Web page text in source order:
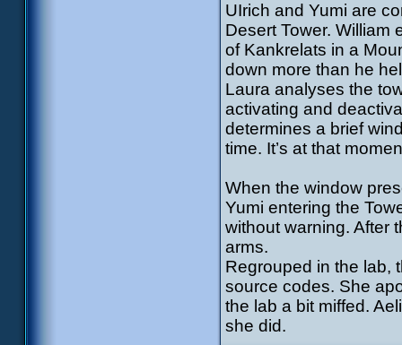
UIrich and Yumi are
Desert Tower. William
of Kankrelats in a
down more than he
Laura analyses the
activating and
determines a brief
time. It’s at that
When the window
Yumi entering the
without warning. After
arms.
Regrouped in the lab,
source codes. She
the lab a bit miffed.
she did.